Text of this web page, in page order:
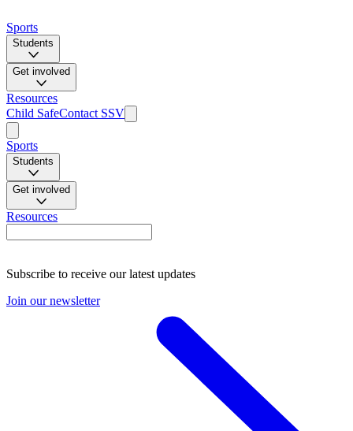
Sports
Students
Get involved
Resources
Child SafeContact SSV
Sports
Students
Get involved
Resources
Subscribe to receive our latest updates
Join our newsletter